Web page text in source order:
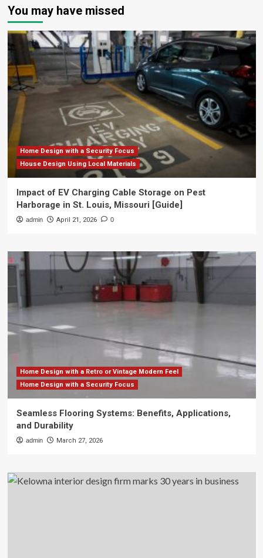
You may have missed
Home Design with a Security Focus
House Design Using Local Materials
Impact of EV Charging Cable Storage on Pest
Harborage in St. Louis, Missouri [Guide]
admin April 21, 2026 0
Home Design with a Retro or Vintage Modern Feel
Home Design with a Security Focus
Seamless Flooring Systems: Benefits, Applications,
and Durability
admin March 27, 2026